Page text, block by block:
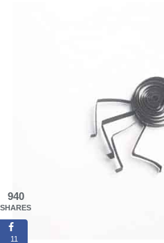
940
SHARES
11